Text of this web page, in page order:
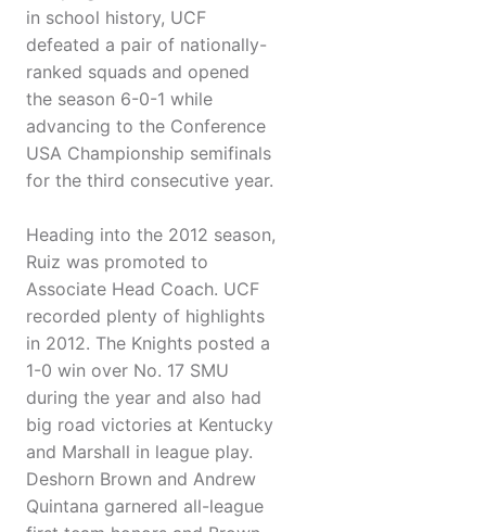
in school history, UCF
defeated a pair of nationally-
ranked squads and opened
the season 6-0-1 while
advancing to the Conference
USA Championship semifinals
for the third consecutive year.
Heading into the 2012 season,
Ruiz was promoted to
Associate Head Coach. UCF
recorded plenty of highlights
in 2012. The Knights posted a
1-0 win over No. 17 SMU
during the year and also had
big road victories at Kentucky
and Marshall in league play.
Deshorn Brown and Andrew
Quintana garnered all-league